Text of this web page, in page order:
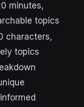
minutes,
topics
characters,
topics